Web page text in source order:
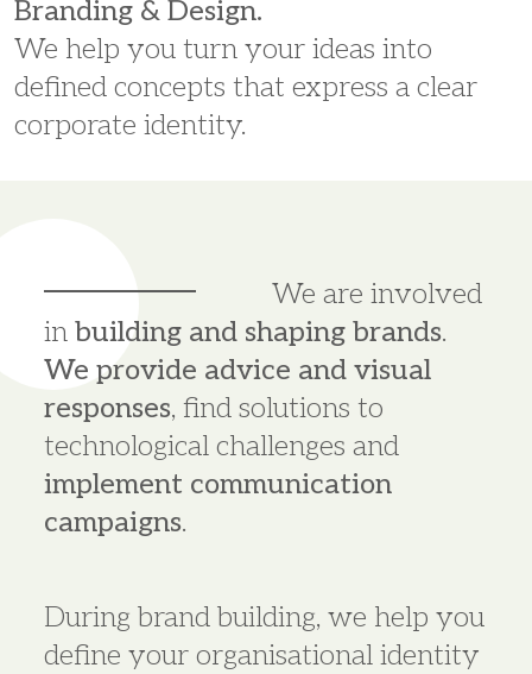
Branding & Design.
We help you turn your ideas into
defined concepts that express a clear
corporate identity.
We are involved
inbuilding and shaping brands.
We provide advice and visual
responses, find solutions to
technological challenges and
implement communication
campaigns.
During brand building, we help you
define your organisational identity